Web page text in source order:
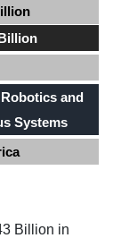
and
Systems
Billion in